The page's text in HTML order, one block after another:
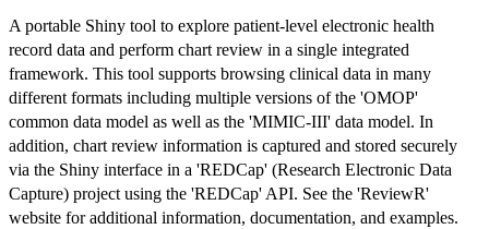
A portable Shiny tool to explore patient-level electronic health
record data and perform chart review in a single integrated
framework. This tool supports browsing clinical data in many
different formats including multiple versions of the 'OMOP'
common data model as well as the 'MIMIC-III' data model. In
addition, chart review information is captured and stored securely
via the Shiny interface in a 'REDCap' (Research Electronic Data
Capture) project using the 'REDCap' API. See the 'ReviewR'
website for additional information, documentation, and examples.